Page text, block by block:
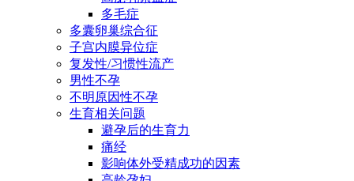
多毛症
多囊卵巢综合征
子宫内膜异位症
复发性/习惯性流产
男性不孕
不明原因性不孕
生育相关问题
避孕后的生育力
痛经
影响体外受精成功的因素